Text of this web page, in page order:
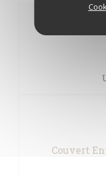
Couvert